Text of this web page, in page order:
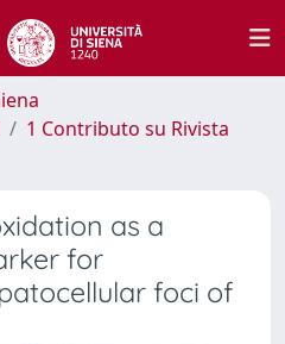
1 Contributo su Rivista
as a
for
foci of